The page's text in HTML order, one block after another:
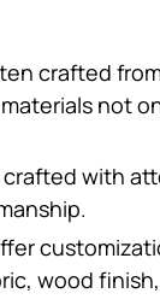
crafted
not
with
wood